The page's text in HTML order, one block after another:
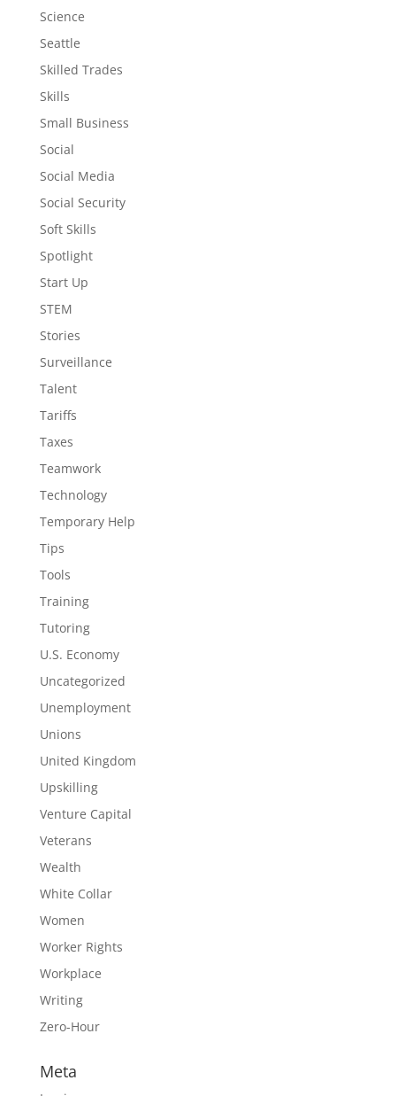
Science
Seattle
Skilled Trades
Skills
Small Business
Social
Social Media
Social Security
Soft Skills
Spotlight
Start Up
STEM
Stories
Surveillance
Talent
Tariffs
Taxes
Teamwork
Technology
Temporary Help
Tips
Tools
Training
Tutoring
U.S. Economy
Uncategorized
Unemployment
Unions
United Kingdom
Upskilling
Venture Capital
Veterans
Wealth
White Collar
Women
Worker Rights
Workplace
Writing
Zero-Hour
Meta